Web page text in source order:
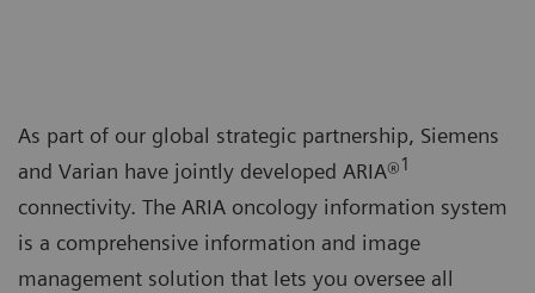
As part of our global strategic partnership, Siemens
and Varian have jointly developed ARIA®1
connectivity. The ARIA oncology information system
is a comprehensive information and image
management solution that lets you oversee all